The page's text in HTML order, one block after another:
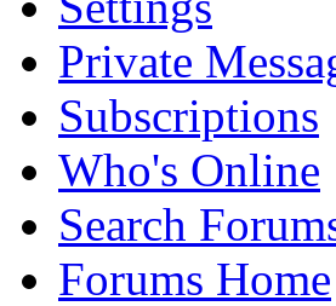
Private
Subscriptions
Who's Online
Search
Forums Home